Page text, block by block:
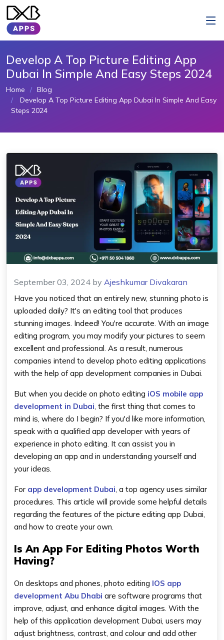
Develop A Top Picture Editing App
Dubai In Simple And Easy Steps 2024
Home
Blog
Develop A Top Picture Editing App Dubai In Simple And Easy
Steps 2024
September 03, 2024 by Ajeshkumar Divakaran
Have you noticed that an entirely new, stunning photo is
uploaded daily? It's an editing tool that produces
stunning images. Indeed! You're accurate. With an image
editing program, you may modify your pictures to seem
excellent and professional. As a result, numerous
companies intend to develop photo editing applications
with the help of app development companies in Dubai.
But when you decide on photo editing iOS mobile app
development in Dubai , the first thing that comes to
mind is, where do I begin? If you'd like more information,
speak with a qualified app developer with years of
experience in photo editing. It can assist you in
developing an app and in understanding yourself and
your ideas.
For app development Dubai , a top agency uses similar
procedures. This article will provide some helpful details
regarding the features of the picture editing app Dubai,
and how to create your own.
Is An App For Editing Photos Worth
Having?
On desktops and phones, photo editing lOS app
development Abu Dhabi are software programs that
improve, adjust, and enhance digital images. With the
help of this application development Dubai, users may
adjust brightness, contrast, and colour and add other